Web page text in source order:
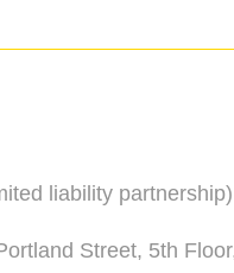
liability
Street, 5th